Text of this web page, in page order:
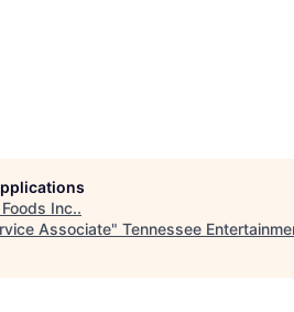
Inc..
Associate" Tennessee